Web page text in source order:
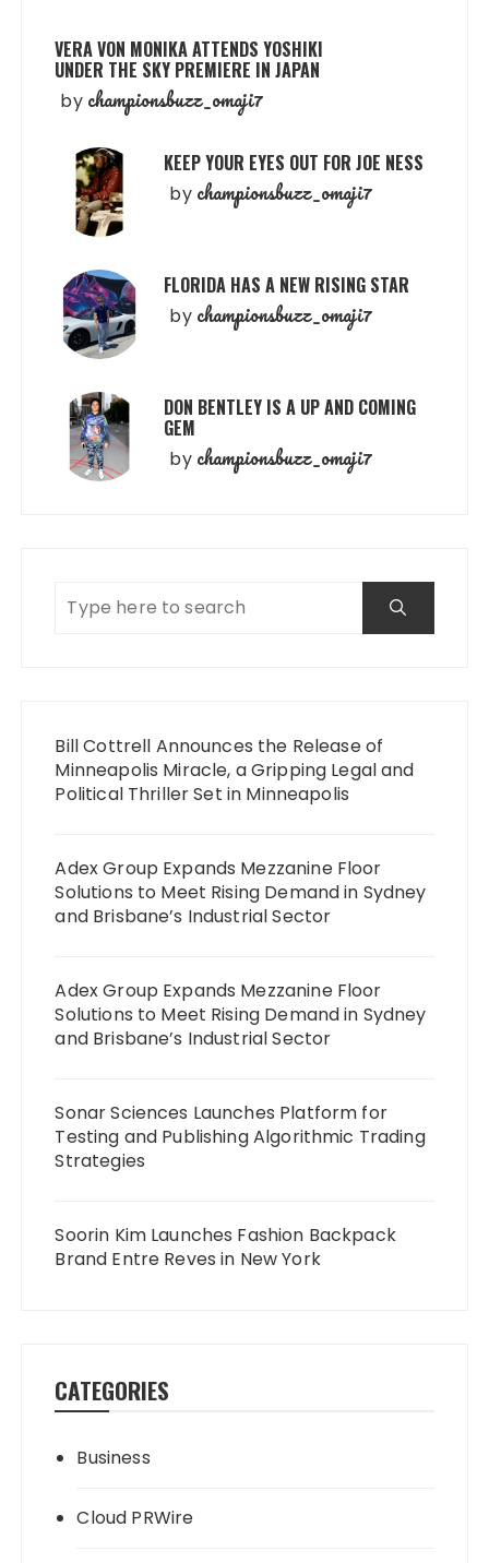
VERA VON MONIKA ATTENDS YOSHIKI
UNDER THE SKY PREMIERE IN JAPAN
by championsbuzz_omaji7
KEEP YOUR EYES OUT FOR JOE NESS
by championsbuzz_omaji7
FLORIDA HAS A NEW RISING STAR
by championsbuzz_omaji7
DON BENTLEY IS A UP AND COMING
GEM
by championsbuzz_omaji7
Bill Cottrell Announces the Release of
Minneapolis Miracle, a Gripping Legal and
Political Thriller Set in Minneapolis
Adex Group Expands Mezzanine Floor
Solutions to Meet Rising Demand in Sydney
and Brisbane’s Industrial Sector
Adex Group Expands Mezzanine Floor
Solutions to Meet Rising Demand in Sydney
and Brisbane’s Industrial Sector
Sonar Sciences Launches Platform for
Testing and Publishing Algorithmic Trading
Strategies
Soorin Kim Launches Fashion Backpack
Brand Entre Reves in New York
CATEGORIES
Business
Cloud PRWire